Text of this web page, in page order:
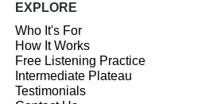
EXPLORE
Who It's For
How It Works
Free Listening Practice
Intermediate Plateau
Testimonials